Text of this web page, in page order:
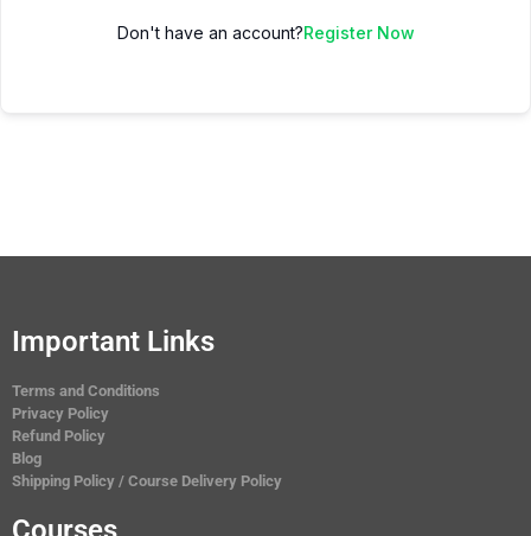
Don't have an account?Register Now
Important Links
Terms and Conditions
Privacy Policy
Refund Policy
Blog
Shipping Policy / Course Delivery Policy